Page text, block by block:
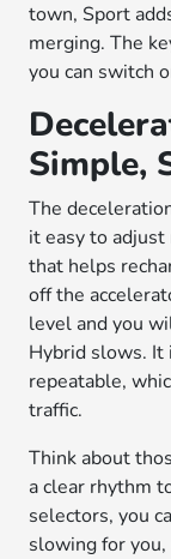
town, Sport
merging. The
you can switch
Simple,
The
it easy to
that helps
off the
level and you
Hybrid slows. It
repeatable,
traffic.
Think about
a clear rhythm
selectors, you
slowing for